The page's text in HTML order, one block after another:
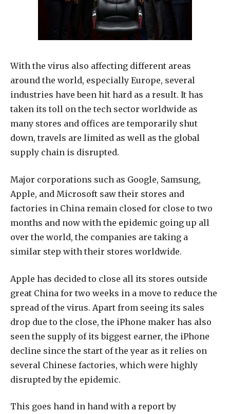
With the virus also affecting different areas
around the world, especially Europe, several
industries have been hit hard as a result. It has
taken its toll on the tech sector worldwide as
many stores and offices are temporarily shut
down, travels are limited as well as the global
supply chain is disrupted.
Major corporations such as Google, Samsung,
Apple, and Microsoft saw their stores and
factories in China remain closed for close to two
months and now with the epidemic going up all
over the world, the companies are taking a
similar step with their stores worldwide.
Apple has decided to close all its stores outside
great China for two weeks in a move to reduce the
spread of the virus. Apart from seeing its sales
drop due to the close, the iPhone maker has also
seen the supply of its biggest earner, the iPhone
decline since the start of the year as it relies on
several Chinese factories, which were highly
disrupted by the epidemic.
This goes hand in hand with a report by